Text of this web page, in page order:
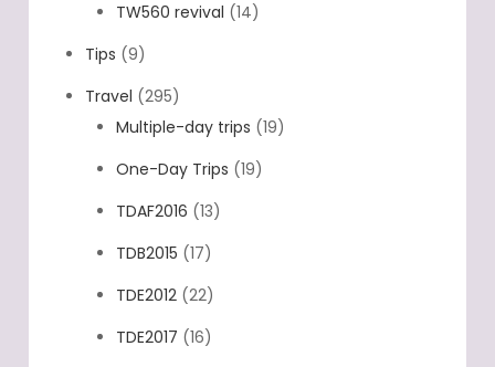
TW560 revival (14)
Tips (9)
Travel (295)
Multiple-day trips (19)
One-Day Trips (19)
TDAF2016 (13)
TDB2015 (17)
TDE2012 (22)
TDE2017 (16)